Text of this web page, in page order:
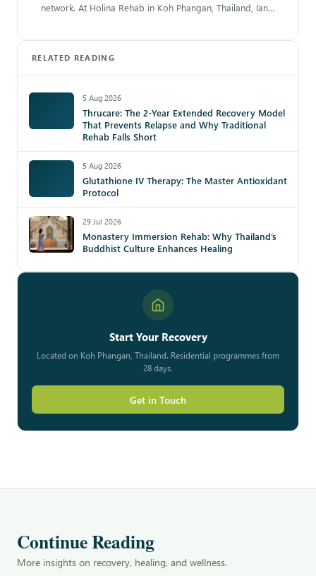
network. At Holina Rehab in Koh Phangan, Thailand, Ian…
RELATED READING
5 Aug 2026
Thrucare: The 2-Year Extended Recovery Model
That Prevents Relapse and Why Traditional
Rehab Falls Short
5 Aug 2026
Glutathione IV Therapy: The Master Antioxidant
Protocol
29 Jul 2026
Monastery Immersion Rehab: Why Thailand’s
Buddhist Culture Enhances Healing
Start Your Recovery
Located on Koh Phangan, Thailand. Residential programmes from
28 days.
Get in Touch
Continue Reading
More insights on recovery, healing, and wellness.